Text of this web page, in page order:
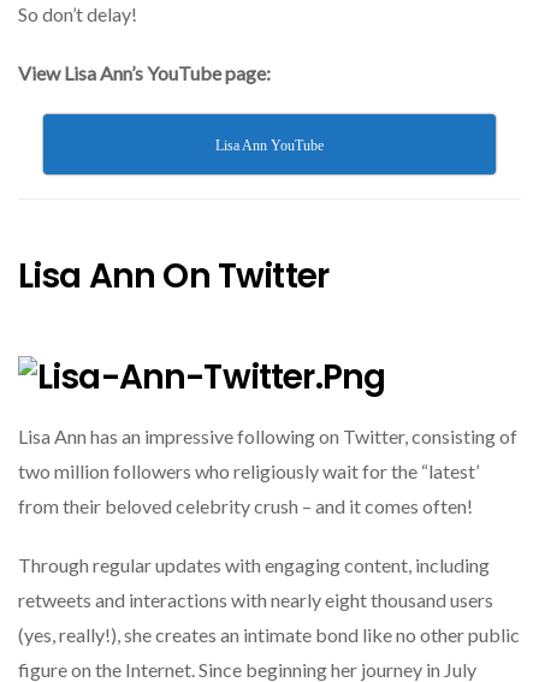
So don’t delay!
View Lisa Ann’s YouTube page:
Lisa Ann YouTube
Lisa Ann On Twitter
Lisa Ann has an impressive following on Twitter, consisting of
two million followers who religiously wait for the “latest’
from their beloved celebrity crush – and it comes often!
Through regular updates with engaging content, including
retweets and interactions with nearly eight thousand users
(yes, really!), she creates an intimate bond like no other public
figure on the Internet. Since beginning her journey in July